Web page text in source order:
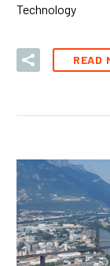
Technology
READ